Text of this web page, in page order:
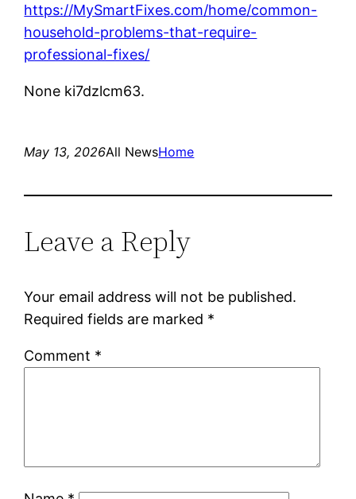
https://MySmartFixes.com/home/common-
household-problems-that-require-
professional-fixes/
None ki7dzlcm63.
May 13, 2026All NewsHome
Leave a Reply
Your email address will not be published.
Required fields are marked *
Comment *